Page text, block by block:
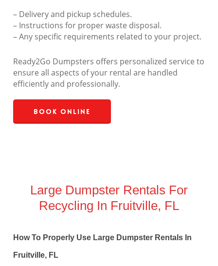
– Delivery and pickup schedules.
– Instructions for proper waste disposal.
– Any specific requirements related to your project.
Ready2Go Dumpsters offers personalized service to
ensure all aspects of your rental are handled
efficiently and professionally.
Book Online
Large Dumpster Rentals For
Recycling In Fruitville, FL
How To Properly Use Large Dumpster Rentals In
Fruitville, FL